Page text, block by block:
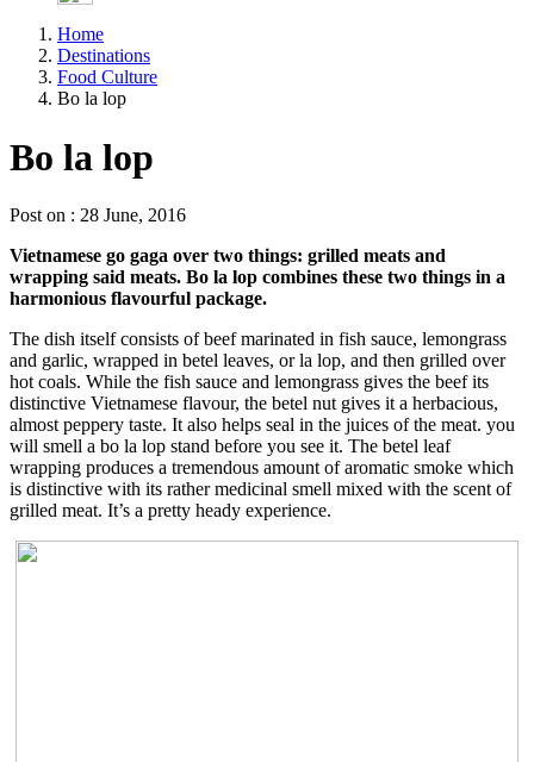
Home
Destinations
Food Culture
Bo la lop
Bo la lop
Post on : 28 June, 2016
Vietnamese go gaga over two things: grilled meats and
wrapping said meats. Bo la lop combines these two things in a
harmonious flavourful package.
The dish itself consists of beef marinated in fish sauce, lemongrass
and garlic, wrapped in betel leaves, or la lop, and then grilled over
hot coals. While the fish sauce and lemongrass gives the beef its
distinctive Vietnamese flavour, the betel nut gives it a herbacious,
almost peppery taste. It also helps seal in the juices of the meat. you
will smell a bo la lop stand before you see it. The betel leaf
wrapping produces a tremendous amount of aromatic smoke which
is distinctive with its rather medicinal smell mixed with the scent of
grilled meat. It’s a pretty heady experience.